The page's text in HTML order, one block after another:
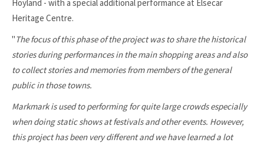
Hoyland - with a special additional performance at Elsecar
Heritage Centre.
"The focus of this phase of the project was to share the historical
stories during performances in the main shopping areas and also
to collect stories and memories from members of the general
public in those towns.
Markmark is used to performing for quite large crowds especially
when doing static shows at festivals and other events. However,
this project has been very different and we have learned a lot